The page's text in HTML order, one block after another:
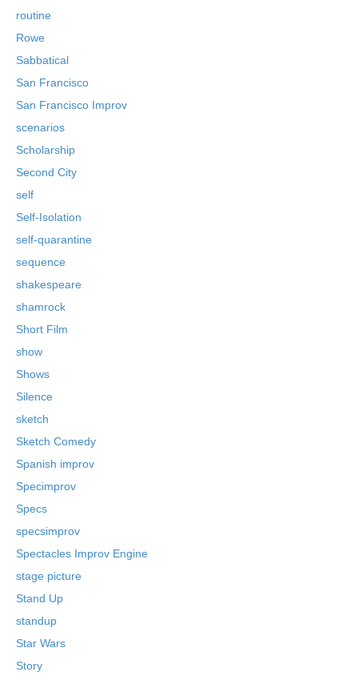
routine
Rowe
Sabbatical
San Francisco
San Francisco Improv
scenarios
Scholarship
Second City
self
Self-Isolation
self-quarantine
sequence
shakespeare
shamrock
Short Film
show
Shows
Silence
sketch
Sketch Comedy
Spanish improv
Specimprov
Specs
specsimprov
Spectacles Improv Engine
stage picture
Stand Up
standup
Star Wars
Story